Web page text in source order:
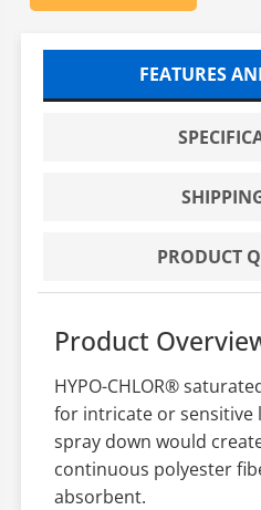
FEATURES
PRODUCT
Product
HYPO-CHLOR®
for intricate or sensitive
spray down would
continuous polyester
absorbent.